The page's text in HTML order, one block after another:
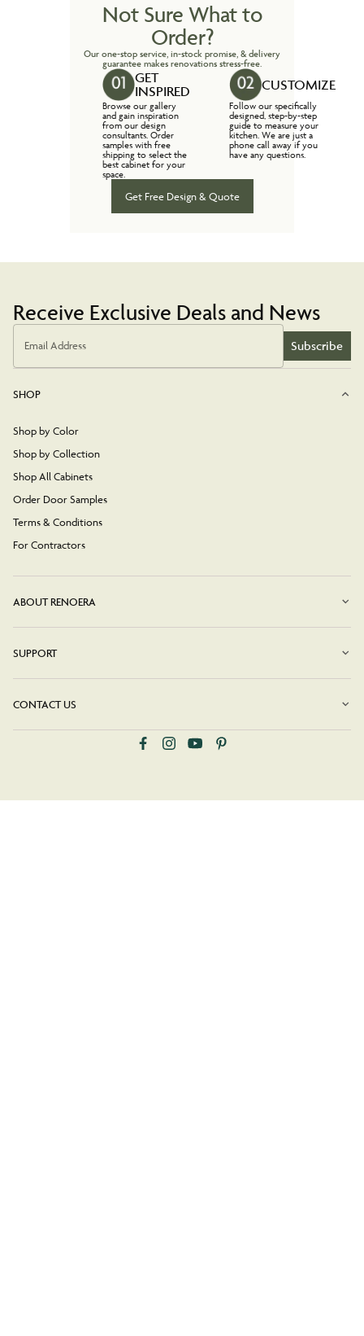
Not Sure What to
Order?
Our one-stop service, in-stock promise, & delivery
guarantee makes renovations stress-free.
GET
INSPIRED
Browse our gallery
and gain inspiration
from our design
consultants. Order
samples with free
shipping to select the
best cabinet for your
space.
CUSTOMIZE
Follow our specifically
designed, step-by-step
guide to measure your
kitchen. We are just a
phone call away if you
have any questions.
Get Free Design & Quote
Receive Exclusive Deals and News
Email Address Subscribe
SHOP
Shop by Color
Shop by Collection
Shop All Cabinets
Order Door Samples
Terms & Conditions
For Contractors
ABOUT RENOERA
SUPPORT
CONTACT US